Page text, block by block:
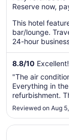
Reserve now,
This hotel
bar/lounge.
24-hour
8.8/10
"The air
Everything in
refurbishment.
shape. Staff
wouldn’t stay
Reviewed on Aug
Opens in a new
Hampton Inn